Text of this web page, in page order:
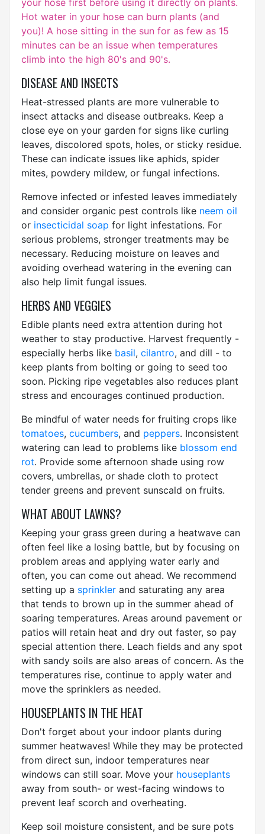
your hose first before using it directly on plants.
Hot water in your hose can burn plants (and
you)! A hose sitting in the sun for as few as 15
minutes can be an issue when temperatures
climb into the high 80's and 90's.
DISEASE AND INSECTS
Heat-stressed plants are more vulnerable to
insect attacks and disease outbreaks. Keep a
close eye on your garden for signs like curling
leaves, discolored spots, holes, or sticky residue.
These can indicate issues like aphids, spider
mites, powdery mildew, or fungal infections.
Remove infected or infested leaves immediately
and consider organic pest controls like neem oil
or insecticidal soap for light infestations. For
serious problems, stronger treatments may be
necessary. Reducing moisture on leaves and
avoiding overhead watering in the evening can
also help limit fungal issues.
HERBS AND VEGGIES
Edible plants need extra attention during hot
weather to stay productive. Harvest frequently -
especially herbs like basil, cilantro, and dill - to
keep plants from bolting or going to seed too
soon. Picking ripe vegetables also reduces plant
stress and encourages continued production.
Be mindful of water needs for fruiting crops like
tomatoes, cucumbers, and peppers. Inconsistent
watering can lead to problems like blossom end
rot. Provide some afternoon shade using row
covers, umbrellas, or shade cloth to protect
tender greens and prevent sunscald on fruits.
WHAT ABOUT LAWNS?
Keeping your grass green during a heatwave can
often feel like a losing battle, but by focusing on
problem areas and applying water early and
often, you can come out ahead. We recommend
setting up a sprinkler and saturating any area
that tends to brown up in the summer ahead of
soaring temperatures. Areas around pavement or
patios will retain heat and dry out faster, so pay
special attention there. Leach fields and any spot
with sandy soils are also areas of concern. As the
temperatures rise, continue to apply water and
move the sprinklers as needed.
HOUSEPLANTS IN THE HEAT
Don't forget about your indoor plants during
summer heatwaves! While they may be protected
from direct sun, indoor temperatures near
windows can still soar. Move your houseplants
away from south- or west-facing windows to
prevent leaf scorch and overheating.
Keep soil moisture consistent, and be sure pots